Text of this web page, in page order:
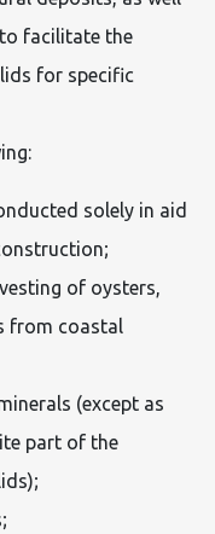
facilitate the
for specific
solely in aid
of oysters,
from coastal
(except as
part of the